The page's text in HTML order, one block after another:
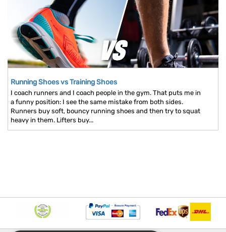
Running Shoes vs Training Shoes
I coach runners and I coach people in the gym. That puts me in
a funny position: I see the same mistake from both sides.
Runners buy soft, bouncy running shoes and then try to squat
heavy in them. Lifters buy...